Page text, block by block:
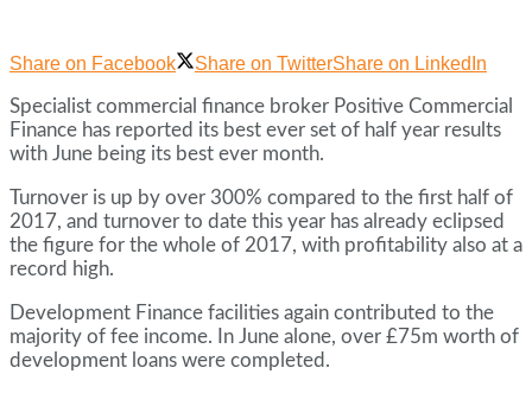
Share on Facebook Share on TwitterShare on LinkedIn
Specialist commercial finance broker Positive Commercial
Finance has reported its best ever set of half year results
with June being its best ever month.
Turnover is up by over 300% compared to the first half of
2017, and turnover to date this year has already eclipsed
the figure for the whole of 2017, with profitability also at a
record high.
Development Finance facilities again contributed to the
majority of fee income. In June alone, over £75m worth of
development loans were completed.